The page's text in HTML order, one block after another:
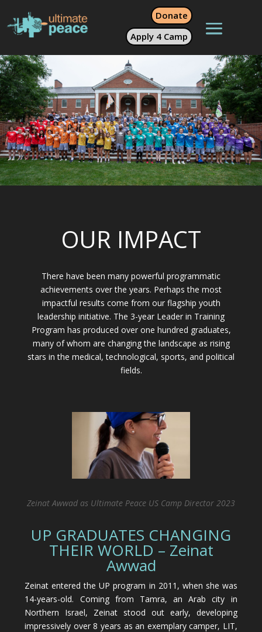
Donate
Apply 4 Camp
OUR IMPACT
There have been many powerful programmatic
achievements over the years. Perhaps the most
impactful results come from our flagship youth
leadership initiative. The 3-year Leader in Training
Program has produced over one hundred graduates,
many of whom are changing the landscape as rising
stars in the medical, technological, sports, and political
fields.
Zeinat Awwad as Ultimate Peace US Camp Director 2023
UP GRADUATES CHANGING
THEIR WORLD – Zeinat
Awwad
Zeinat entered the UP program in 2011, when she was
14-years-old. Coming from Tamra, an Arab city in
Northern Israel, Zeinat stood out early, developing
impressively over 8 years as an exemplary camper, LIT,